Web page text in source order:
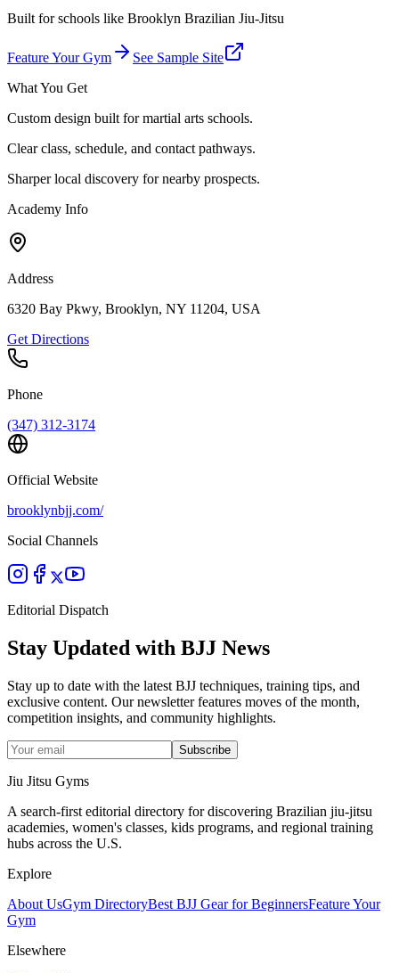
Built for schools like Brooklyn Brazilian Jiu-Jitsu
Feature Your Gym
See Sample Site
What You Get
Custom design built for martial arts schools.
Clear class, schedule, and contact pathways.
Sharper local discovery for nearby prospects.
Academy Info
Address
6320 Bay Pkwy, Brooklyn, NY 11204, USA
Get Directions
Phone
(347) 312-3174
Official Website
brooklynbjj.com/
Social Channels
Editorial Dispatch
Stay Updated with BJJ News
Stay up to date with the latest BJJ techniques, training tips, and
exclusive content. Our newsletter features moves of the month,
competition insights, and community highlights.
Subscribe
Jiu Jitsu Gyms
A search-first editorial directory for discovering Brazilian jiu-jitsu
academies, women's classes, kids programs, and regional training
hubs across the U.S.
Explore
About UsGym DirectoryBest BJJ Gear for BeginnersFeature Your
Gym
Elsewhere